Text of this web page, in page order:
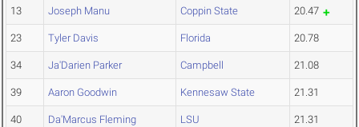
13 Joseph Manu Coppin State 20.47
23 Tyler Davis Florida 20.78
34 Ja'Darien Parker Campbell 21.08
39 Aaron Goodwin Kennesaw State 21.31
40 Da'Marcus Fleming LSU 21.31